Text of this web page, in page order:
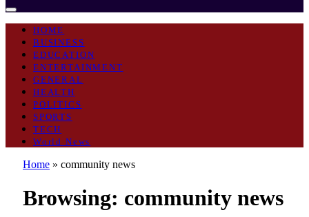
HOME
BUSINESS
EDUCATION
ENTERTAINMENT
GENERAL
HEALTH
POLITICS
SPORTS
TECH
World News
Home » community news
Browsing: community news